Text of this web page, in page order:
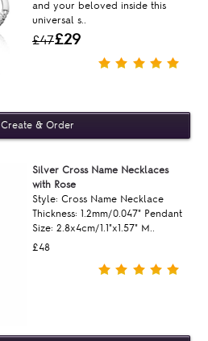
and your beloved inside this
universal s..
£47£29
Silver Cross Name Necklaces
with Rose
Style: Cross Name Necklace
Thickness: 1.2mm/0.047" Pendant
Size: 2.8x4cm/1.1"x1.57" M..
£48